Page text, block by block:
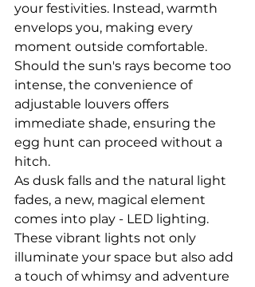
your festivities. Instead, warmth
envelops you, making every
moment outside comfortable.
Should the sun's rays become too
intense, the convenience of
adjustable louvers offers
immediate shade, ensuring the
egg hunt can proceed without a
hitch.
As dusk falls and the natural light
fades, a new, magical element
comes into play - LED lighting.
These vibrant lights not only
illuminate your space but also add
a touch of whimsy and adventure